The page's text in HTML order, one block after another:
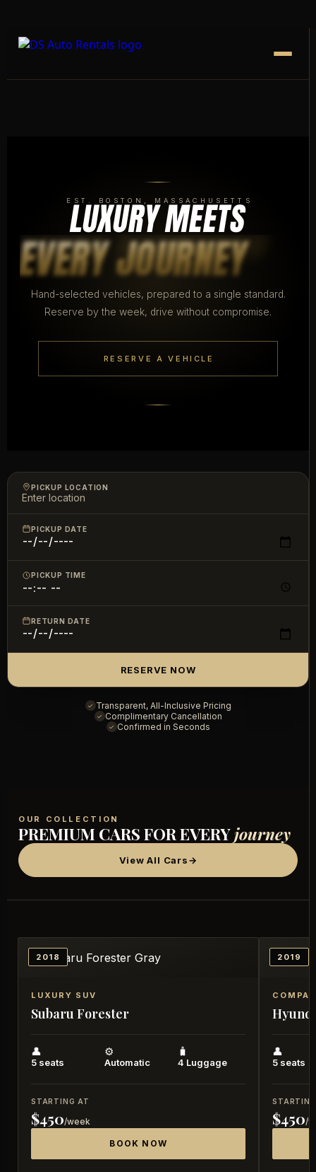
EST. BOSTON, MASSACHUSETTS
LUXURY MEETS
EVERY JOURNEY
Hand-selected vehicles, prepared to a single standard.
Reserve by the week, drive without compromise.
RESERVE A VEHICLE
PICKUP LOCATION
PICKUP DATE
PICKUP TIME
RETURN DATE
RESERVE NOW
✓ Transparent, All-Inclusive Pricing
✓ Complimentary Cancellation
✓ Confirmed in Seconds
OUR COLLECTION
PREMIUM CARS FOR EVERYjourney
View All Cars→
2018
LUXURY SUV
Subaru Forester
👤
5 seats
⚙️
Automatic
🧳
4 Luggage
STARTING AT
$450/week
BOOK NOW
2019
👤
5 seats
$450/